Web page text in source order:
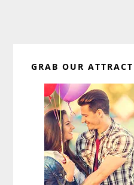
Sidebar
GRAB OUR